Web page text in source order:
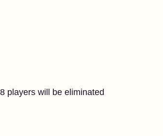
players will be eliminated